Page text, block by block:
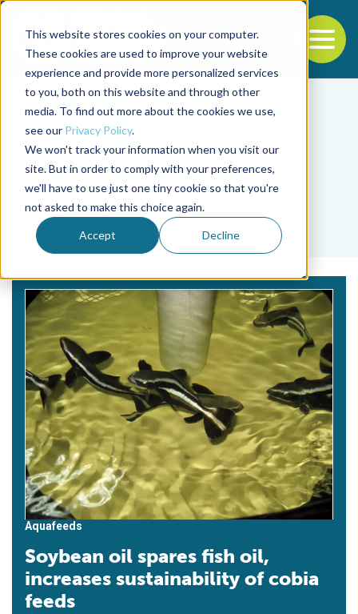
This website stores cookies on your computer.
These cookies are used to improve your website
experience and provide more personalized services
to you, both on this website and through other
media. To find out more about the cookies we use,
see our Privacy Policy.
We won't track your information when you visit our
site. But in order to comply with your preferences,
we'll have to use just one tiny cookie so that you're
not asked to make this choice again.
Accept Decline
Back to the start of the nav
Jump to the end of the navigation
Tag
Heidi Lewis
Aquafeeds
Soybean oil spares fish oil,
increases sustainability of cobia
feeds